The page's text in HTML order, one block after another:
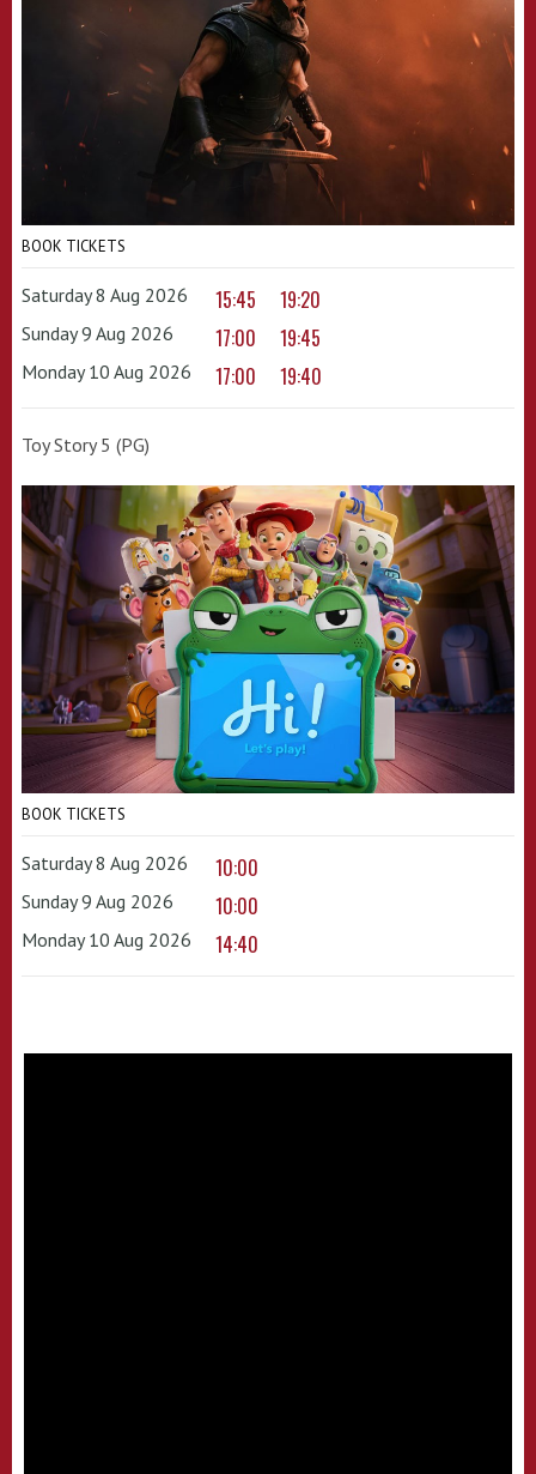
BOOK TICKETS
Saturday 8 Aug 2026 15:45 19:20
Sunday 9 Aug 2026 17:00 19:45
Monday 10 Aug 2026 17:00 19:40
Toy Story 5 (PG)
BOOK TICKETS
Saturday 8 Aug 2026 10:00
Sunday 9 Aug 2026 10:00
Monday 10 Aug 2026 14:40